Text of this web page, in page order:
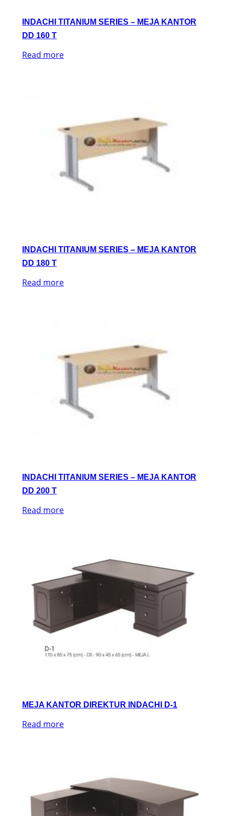
INDACHI TITANIUM SERIES – MEJA KANTOR
DD 160 T
Read more
INDACHI TITANIUM SERIES – MEJA KANTOR
DD 180 T
Read more
INDACHI TITANIUM SERIES – MEJA KANTOR
DD 200 T
Read more
MEJA KANTOR DIREKTUR INDACHI D-1
Read more